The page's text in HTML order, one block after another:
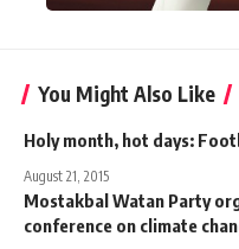
You Might Also Like
Holy month, hot days:
August 21, 2015
Mostakbal Watan Party
conference on climate